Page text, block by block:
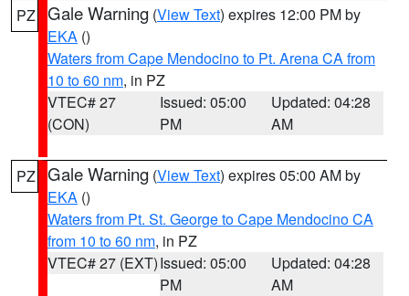
PZ Gale Warning (View Text) expires 12:00 PM by
EKA ()
Waters from Cape Mendocino to Pt. Arena CA from
10 to 60 nm, in PZ
VTEC# 27
(CON)
Issued: 05:00
PM
Updated: 04:28
AM
PZ Gale Warning (View Text) expires 05:00 AM by
EKA ()
Waters from Pt. St. George to Cape Mendocino CA
from 10 to 60 nm, in PZ
VTEC# 27 (EXT)Issued: 05:00
PM
Updated: 04:28
AM